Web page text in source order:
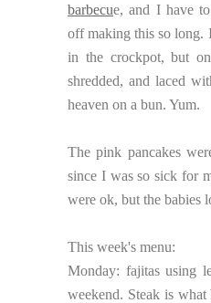
barbecue, and I have
off making this so long.
in the crockpot, but
shredded, and laced
heaven on a bun. Yum.
The pink pancakes
since I was so sick for
were ok, but the babies
This week's menu:
Monday: fajitas using
weekend. Steak is